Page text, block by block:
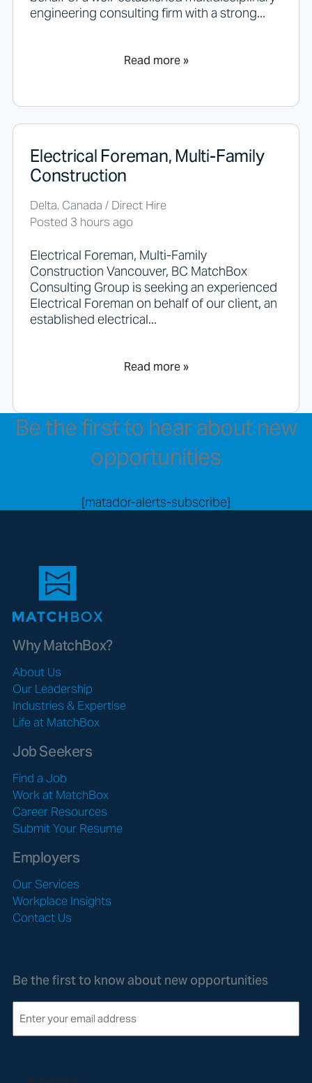
engineering consulting firm with a strong...
Read more »
Electrical Foreman, Multi-Family
Construction
Delta, Canada / Direct Hire
Posted 3 hours ago
Electrical Foreman, Multi-Family
Construction Vancouver, BC MatchBox
Consulting Group is seeking an experienced
Electrical Foreman on behalf of our client, an
established electrical...
Read more »
Be the first to hear about new
opportunities
[matador-alerts-subscribe]
Why MatchBox?
About Us
Our Leadership
Industries & Expertise
Life at MatchBox
Job Seekers
Find a Job
Work at MatchBox
Career Resources
Submit Your Resume
Employers
Our Services
Workplace Insights
Contact Us
Be the first to know about new opportunities
m
a